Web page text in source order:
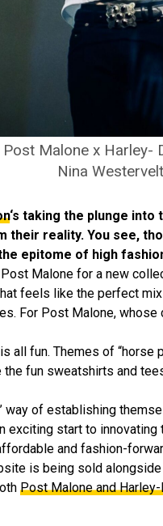
Malone x
Nina
‘s taking the plunge
their reality. You see,
epitome of high
Malone for a new
feels like the perfect
For Post Malone,
all fun. Themes of
fun sweatshirts and
way of establishing
exciting start to
and fashion-
is being sold
Post Malone and